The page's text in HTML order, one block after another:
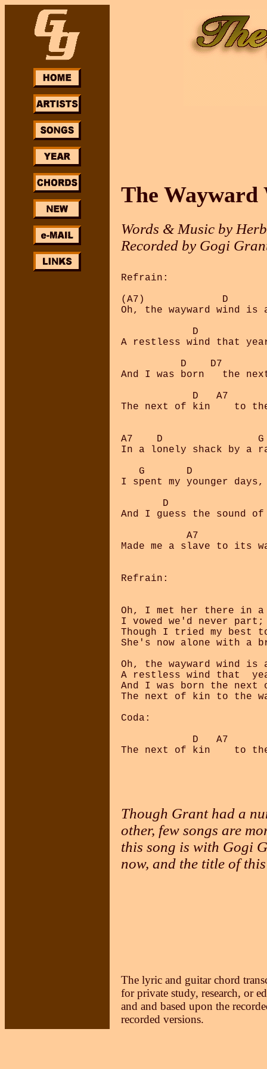
The Wayward
Words & Music by
Recorded by Gogi
Refrain:
(A7)             D
Oh, the wayward wind
D
A restless wind that
D    D7
And I was born   the
D   A7
The next of kin    to the
A7    D
In a lonely shack by a
   G       D
I spent my younger days,
D
And I guess the sound of
A7
Made me a slave to its
Refrain:
Oh, I met her there in a
I vowed we'd never part;
Though I tried my best
She's now alone with a
Oh, the wayward wind
A restless wind that
And I was born the next
The next of kin to the
Coda:
D   A7
Though Grant had a
other, few songs are
this song is with Gogi
now, and the title of
The lyric and guitar chord
for private study, research, or
and and based upon the
recorded versions.